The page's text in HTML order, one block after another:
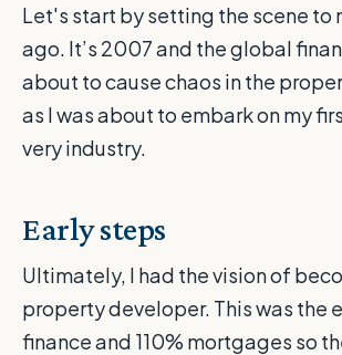
Let's start by setting the scene to
ago. It’s 2007 and the global
about to cause chaos in the
as I was about to embark on my
very industry.
Early steps
Ultimately, I had the vision of
property developer. This was the
finance and 110% mortgages so